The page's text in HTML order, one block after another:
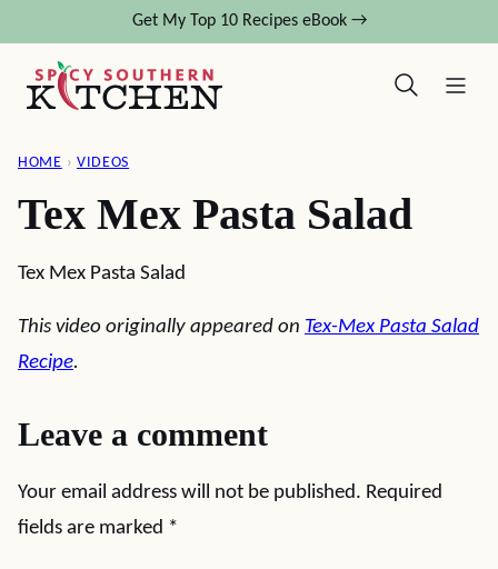
content
Get My Top 10 Recipes eBook →
HOME › VIDEOS
Tex Mex Pasta Salad
Tex Mex Pasta Salad
This video originally appeared on Tex-Mex Pasta Salad
Recipe.
Leave a comment
Your email address will not be published. Required
fields are marked *